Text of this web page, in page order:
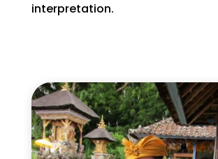
interpretation.